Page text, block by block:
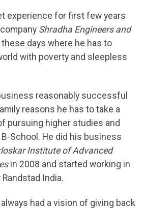
experience for first few years
Shradha Engineers and
these days where he has to
with poverty and sleepless
reasonably successful
reasons he has to take a
pursuing higher studies and
School. He did his business
Institute of Advanced
in 2008 and started working in
India.
had a vision of giving back